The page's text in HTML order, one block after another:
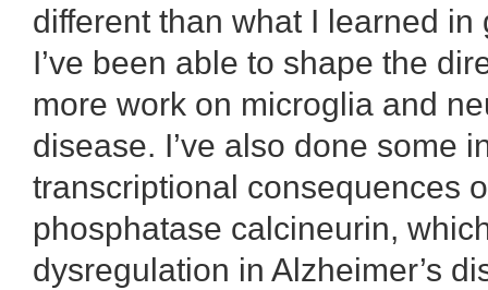
different than what I learned
I’ve been able to shape the
more work on microglia and
disease. I’ve also done some
transcriptional consequences
phosphatase calcineurin,
dysregulation in Alzheimer’s